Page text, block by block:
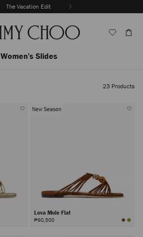
The Vacation Edit
Women's Slides
23 Products
New Season
Lova Mule Flat
₱60,500